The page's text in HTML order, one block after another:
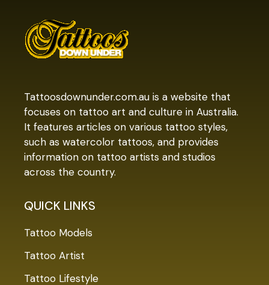
Tattoosdownunder.com.au is a website that
focuses on tattoo art and culture in Australia.
It features articles on various tattoo styles,
such as watercolor tattoos, and provides
information on tattoo artists and studios
across the country.
QUICK LINKS
Tattoo Models
Tattoo Artist
Tattoo Lifestyle